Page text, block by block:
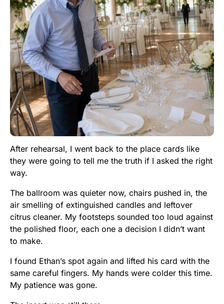
After rehearsal, I went back to the place cards like
they were going to tell me the truth if I asked the right
way.
The ballroom was quieter now, chairs pushed in, the
air smelling of extinguished candles and leftover
citrus cleaner. My footsteps sounded too loud against
the polished floor, each one a decision I didn’t want
to make.
I found Ethan’s spot again and lifted his card with the
same careful fingers. My hands were colder this time.
My patience was gone.